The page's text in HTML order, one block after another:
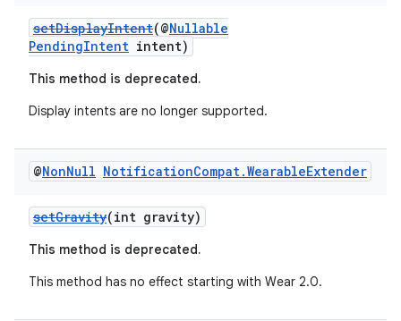
setDisplayIntent(@Nullable
PendingIntent intent)
This method is deprecated.
Display intents are no longer supported.
@NonNull NotificationCompat.WearableExtender
setGravity(int gravity)
This method is deprecated.
This method has no effect starting with Wear 2.0.